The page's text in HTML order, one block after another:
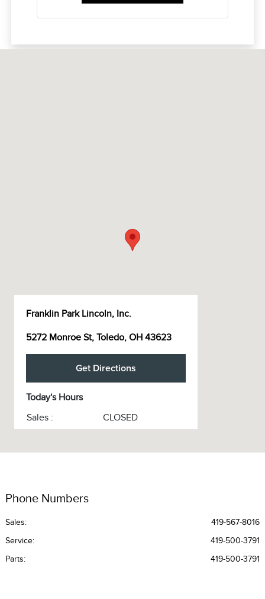
Franklin Park Lincoln, Inc.
5272 Monroe St, Toledo, OH 43623
Get Directions
Today's Hours
Sales :
CLOSED
Service & Parts :
CLOSED
Phone Numbers
Sales: 419-567-8016
Service: 419-500-3791
Parts: 419-500-3791